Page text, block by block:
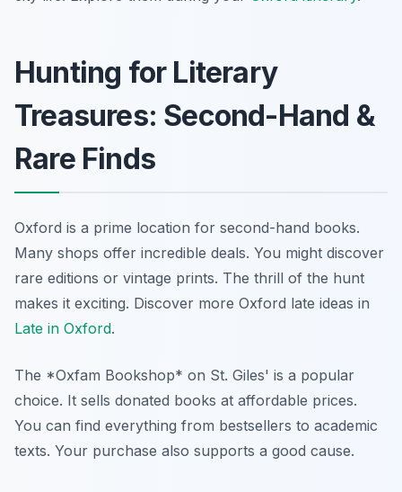
Hunting for Literary
Treasures: Second-Hand &
Rare Finds
Oxford is a prime location for second-hand books.
Many shops offer incredible deals. You might discover
rare editions or vintage prints. The thrill of the hunt
makes it exciting. Discover more Oxford late ideas in
Late in Oxford.
The *Oxfam Bookshop* on St. Giles' is a popular
choice. It sells donated books at affordable prices.
You can find everything from bestsellers to academic
texts. Your purchase also supports a good cause.